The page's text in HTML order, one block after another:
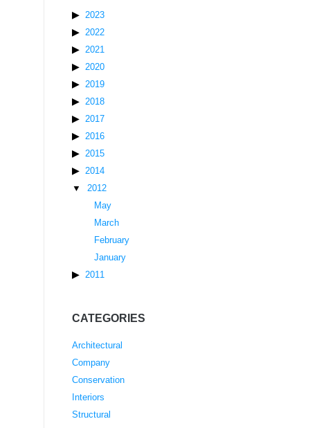
2023
2022
2021
2020
2019
2018
2017
2016
2015
2014
2012
May
March
February
January
2011
CATEGORIES
Architectural
Company
Conservation
Interiors
Structural